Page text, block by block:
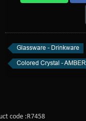
Glassware - Drinkware
Colored Crystal - AMBER
code :R7458